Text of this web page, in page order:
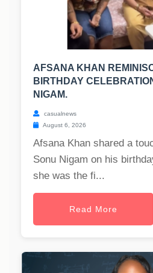
AFSANA KHAN
BIRTHDAY
NIGAM.
casualnews
August 6, 2026
Afsana Khan shared a
Sonu Nigam on his
she was the fi...
Read More